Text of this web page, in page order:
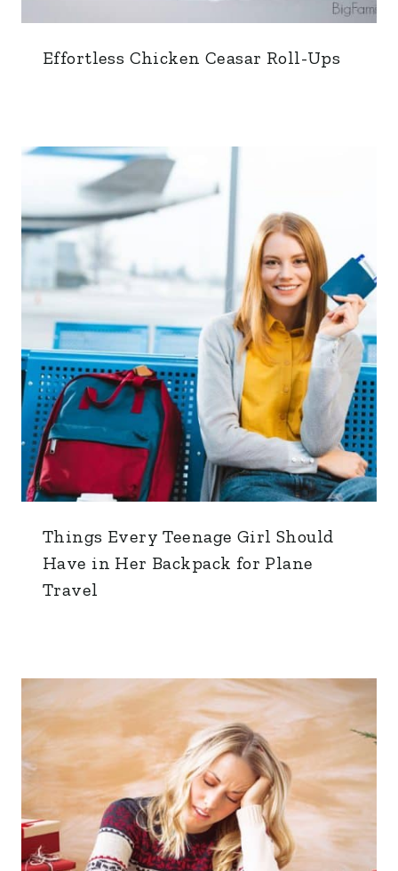
Effortless Chicken Ceasar Roll-Ups
Things Every Teenage Girl Should
Have in Her Backpack for Plane
Travel